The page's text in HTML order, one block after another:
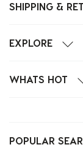
SHIPPING &
EXPLORE
WHATS HOT
POPULAR